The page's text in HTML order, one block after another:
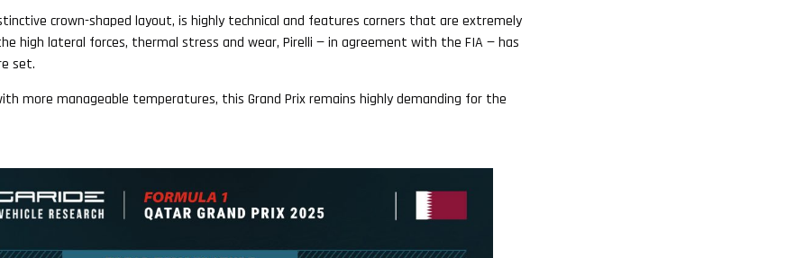
crown-shaped layout, is highly technical and features corners that are extremely
high lateral forces, thermal stress and wear, Pirelli — in agreement with the FIA — has
set.
more manageable temperatures, this Grand Prix remains highly demanding for the